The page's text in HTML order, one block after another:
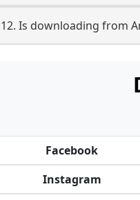
12. Is downloading from
Facebook
Instagram